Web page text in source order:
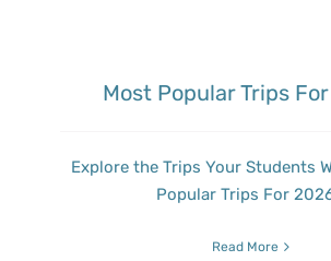
Most Popular Trips
Explore the Trips Your Students
Popular Trips For
Read More